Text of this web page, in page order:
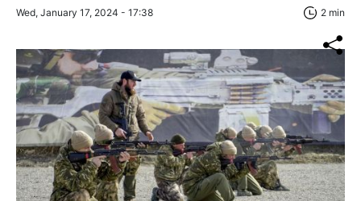
Wed, January 17, 2024 - 17:38 2 min